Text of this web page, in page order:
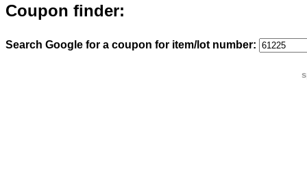
Coupon finder:
Search Google for a coupon for item/lot number: